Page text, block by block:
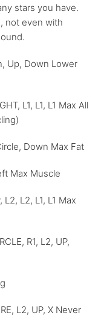
stars you have.
not even with
Up, Down Lower
L1, L1, L1 Max All
Down Max Fat
Max Muscle
L2, L2, L1, L1 Max
R1, L2, UP,
L2, UP, X Never